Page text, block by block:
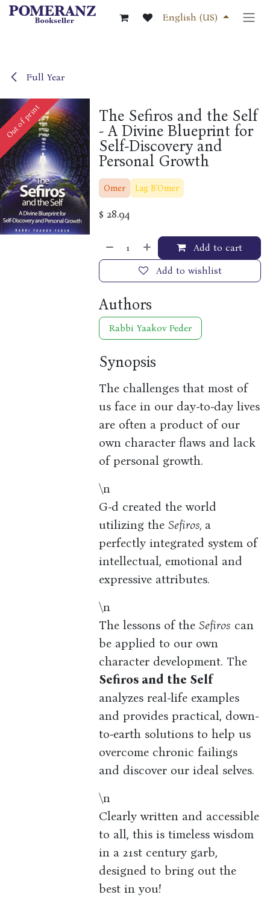
Skip to Content
English (US)
Full Year
Out of print
The Sefiros and the Self
- A Divine Blueprint for
Self-Discovery and
Personal Growth
Omer Lag B'Omer
$ 28.94
Add to cart
Add to wishlist
Authors
Rabbi Yaakov Feder
Synopsis
The challenges that most of
us face in our day-to-day lives
are often a product of our
own character flaws and lack
of personal growth.
\n
G-d created the world
utilizing theSefiros, a
perfectly integrated system of
intellectual, emotional and
expressive attributes.
\n
The lessons of theSefiros can
be applied to our own
character development. The
Sefiros and the Self
analyzes real-life examples
and provides practical, down-
to-earth solutions to help us
overcome chronic failings
and discover our ideal selves.
\n
Clearly written and accessible
to all, this is timeless wisdom
in a 21st century garb,
designed to bring out the
best in you!